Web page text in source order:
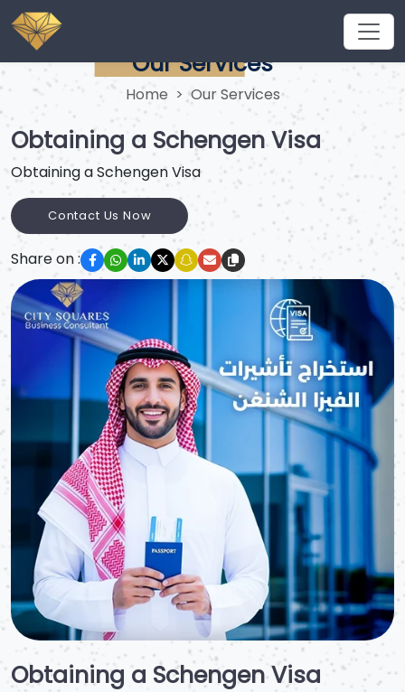
Our Services
Home Our Services
Obtaining a Schengen Visa
Obtaining a Schengen Visa
Contact Us Now
Share on :
Obtaining a Schengen Visa